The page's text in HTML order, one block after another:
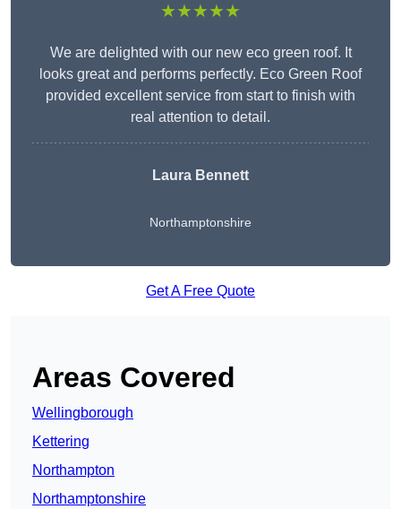
★★★★★
We are delighted with our new eco green roof. It
looks great and performs perfectly. Eco Green Roof
provided excellent service from start to finish with
real attention to detail.
Laura Bennett
Northamptonshire
Get A Free Quote
Areas Covered
Wellingborough
Kettering
Northampton
Northamptonshire